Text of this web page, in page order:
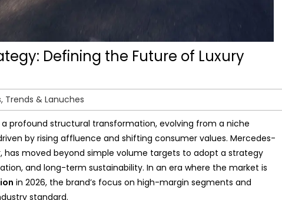
Defining the Future of Luxury
Trends & Lanuches
profound structural transformation, evolving from a niche
by rising affluence and shifting consumer values. Mercedes-
has moved beyond simple volume targets to adopt a strategy
and long-term sustainability. In an era where the market is
in 2026, the brand’s focus on high-margin segments and
standard.